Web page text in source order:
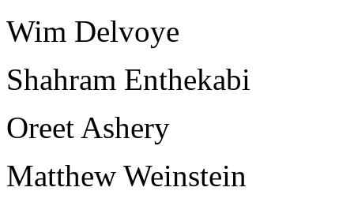
Wim Delvoye
Shahram Enthekabi
Oreet Ashery
Matthew Weinstein